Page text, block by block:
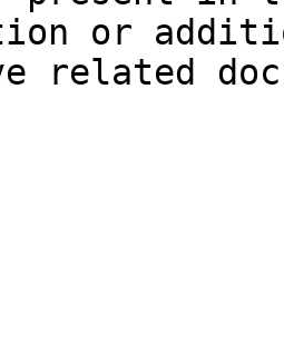
or